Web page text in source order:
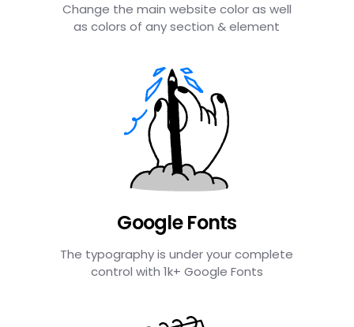
Change the main website color as well
as colors of any section & element
Google Fonts
The typography is under your complete
control with 1k+ Google Fonts